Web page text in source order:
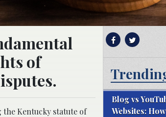
of
Kentucky statute of
Blog vs
Websites: